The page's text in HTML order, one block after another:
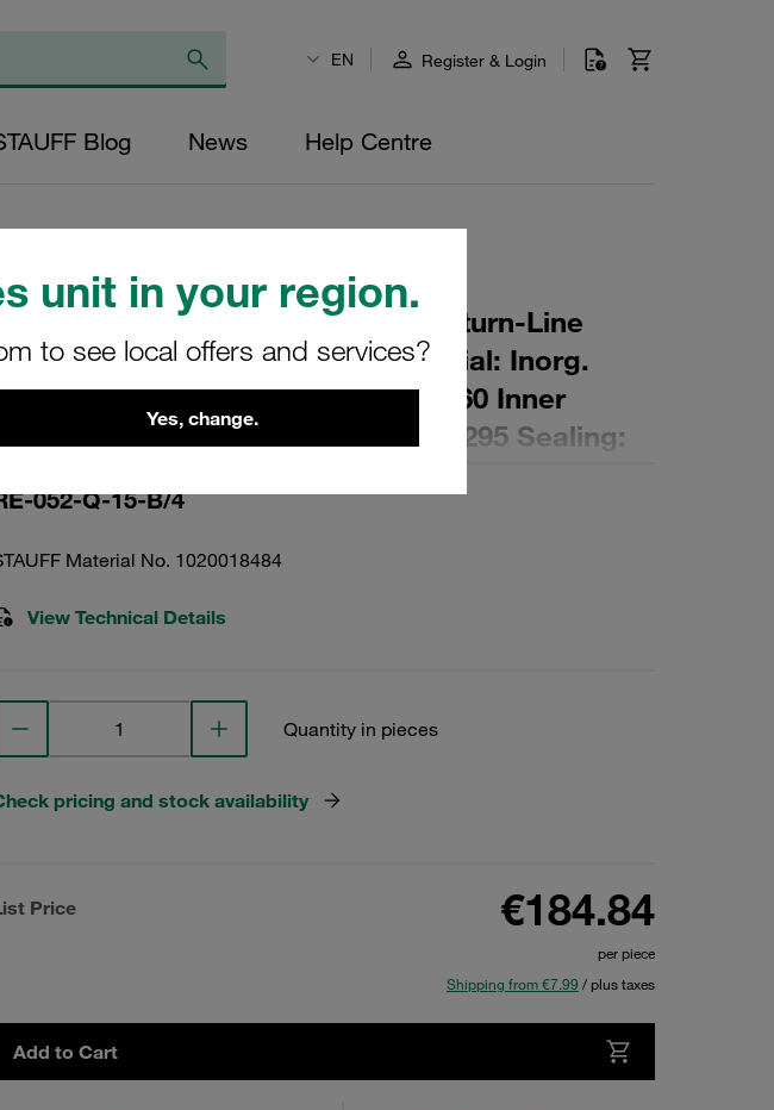
unit in your region.
to see local offers and services?
Yes, change.
EN Register & Login
Blog News Help Centre
Replacement Filter Element for Return-Line
Micron Rating: 15 µm Material: Inorg.
Fibre Outer Diameter (mm): 60 Inner
Diameter (mm): 34,2 Length (mm): 295 Sealing:
052-Q-15-B/4
Material No. 1020018484
View Technical Details
Quantity in pieces
pricing and stock availability
Price €184.84
per piece
Shipping from €7.99 / plus taxes
Add to Cart